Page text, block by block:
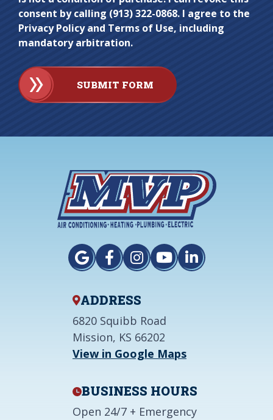
consent by calling (913) 322-0868. I agree to the
Privacy Policy and Terms of Use, including
mandatory arbitration.
SUBMIT FORM
ADDRESS
6820 Squibb Road
Mission, KS 66202
View in Google Maps
BUSINESS HOURS
Open 24/7 + Emergency